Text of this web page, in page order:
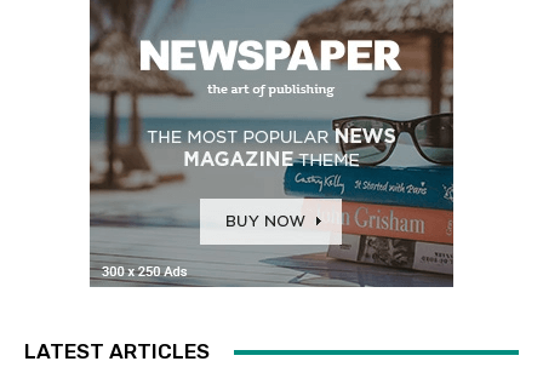
LATEST ARTICLES